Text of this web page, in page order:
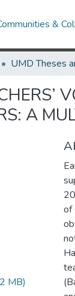
&
A
MB)
of